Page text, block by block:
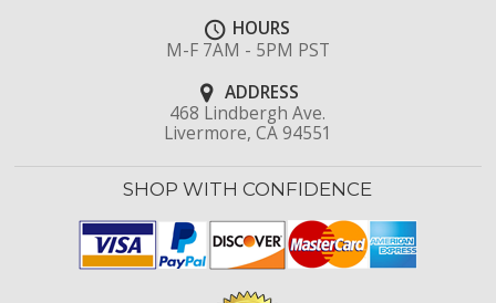
HOURS
M-F 7AM - 5PM PST
ADDRESS
468 Lindbergh Ave.
Livermore, CA 94551
SHOP WITH CONFIDENCE